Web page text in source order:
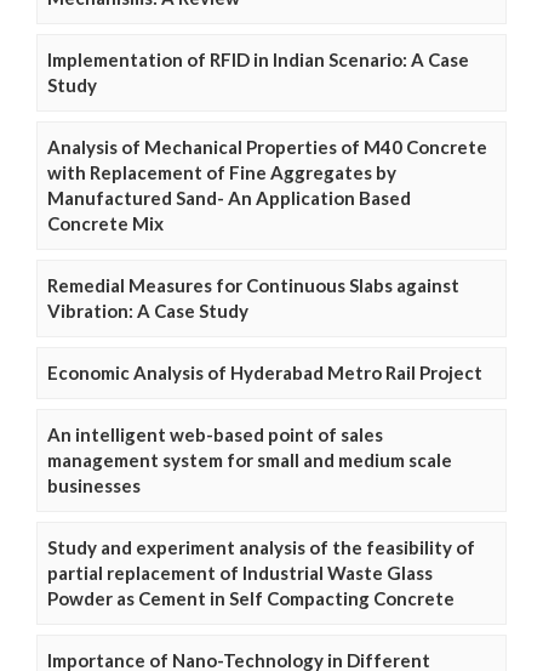
Implementation of RFID in Indian Scenario: A Case
Study
Analysis of Mechanical Properties of M40 Concrete
with Replacement of Fine Aggregates by
Manufactured Sand- An Application Based
Concrete Mix
Remedial Measures for Continuous Slabs against
Vibration: A Case Study
Economic Analysis of Hyderabad Metro Rail Project
An intelligent web-based point of sales
management system for small and medium scale
businesses
Study and experiment analysis of the feasibility of
partial replacement of Industrial Waste Glass
Powder as Cement in Self Compacting Concrete
Importance of Nano-Technology in Different